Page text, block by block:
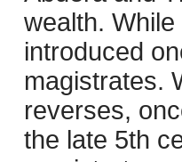
wealth.
introduced
magistrates.
reverses,
the late 5th